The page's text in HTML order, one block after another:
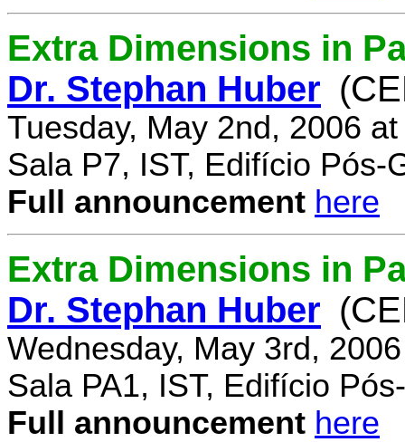
Extra Dimensions in
Dr. Stephan Huber
Tuesday, May 2nd, 2006
Sala P7, IST, Edifício Pós-
Full announcement here
Extra Dimensions in
Dr. Stephan Huber
Wednesday, May 3rd,
Sala PA1, IST, Edifício
Full announcement here